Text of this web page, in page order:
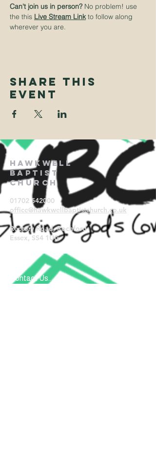
Can't join us in person? No problem! use
the this Live Stream Link to follow along
wherever you are.
Share This
Event
Hawkwell
Baptist
Church
01702 542000
office@hawkwellbaptistchurch.co.uk
Rectory Road, Rochford
Essex, SS4 1UG
Contact Us...